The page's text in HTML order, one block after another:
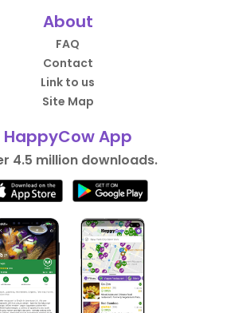
About
FAQ
Contact
Link to us
Site Map
HappyCow App
4.5 million downloads.